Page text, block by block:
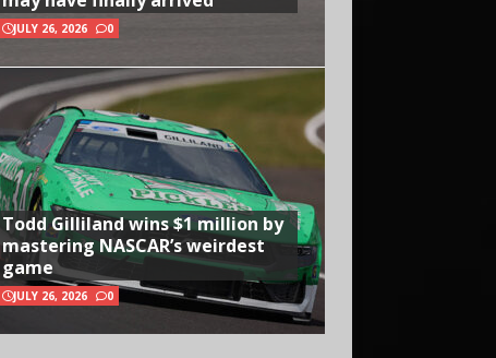
JULY 26, 2026 0
Todd Gilliland wins $1 million by
mastering NASCAR’s weirdest
game
JULY 26, 2026 0